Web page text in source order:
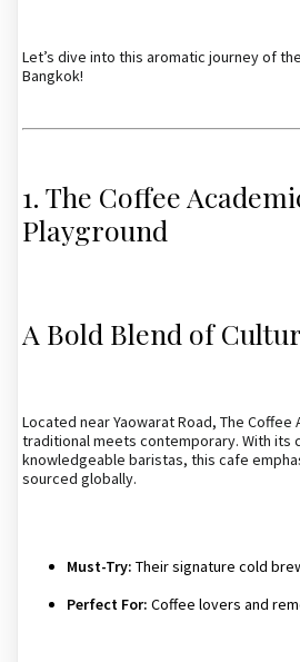
Let’s dive into this aromatic journey of
Bangkok!
1. The Coffee
Playground
A Bold Blend of
Located near Yaowarat Road, The Coffee
traditional meets contemporary. With its
knowledgeable baristas, this cafe
sourced globally.
Must-Try: Their signature cold
Perfect For: Coffee lovers and